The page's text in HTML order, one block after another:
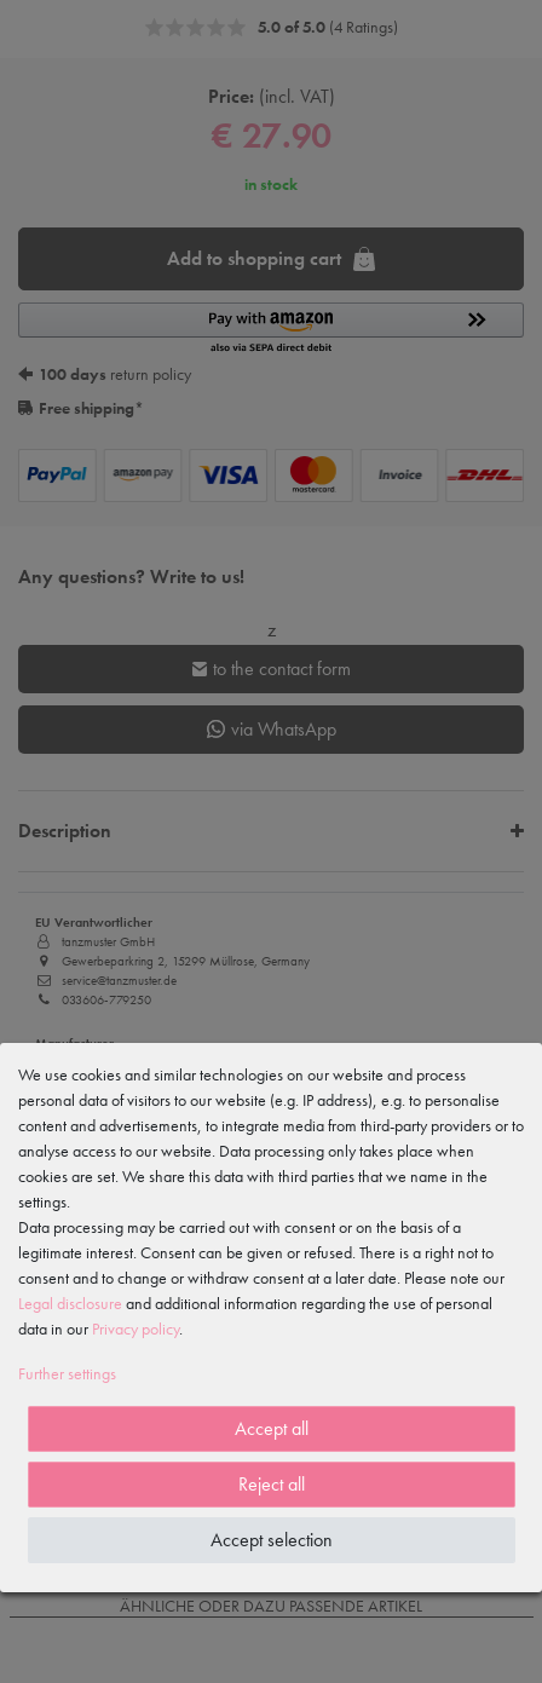
5.0 of 5.0(4 Ratings)
Price: incl. VAT
€ 27.90
in stock
Add to shopping cart
100 days return policy
Free shipping*
Any questions? Write to us!
z
to the contact form
via WhatsApp
Description
EU Verantwortlicher
tanzmuster GmbH
Gewerbeparkring 2, 15299 Müllrose, Germany
service@tanzmuster.de
033606-779250
Manufacturer
Gewerbeparkring 2, 15299 Müllrose, Germany
service@tanzmuster.de
033606-779250
Features
Item reviews
5
3
2
IS OFTEN PURCHASED WITH...
ÄHNLICHE ODER DAZU PASSENDE ARTIKEL
We use cookies and similar technologies on our website and process
personal data of visitors to our website (e.g. IP address), e.g. to personalise
content and advertisements, to integrate media from third-party providers or to
analyse access to our website. Data processing only takes place when
cookies are set. We share this data with third parties that we name in the
settings.
Data processing may be carried out with consent or on the basis of a
legitimate interest. Consent can be given or refused. There is a right not to
consent and to change or withdraw consent at a later date. Please note our
Legal disclosure and additional information regarding the use of personal
data in our Privacy policy.
Further settings
Accept all
Reject all
Accept selection